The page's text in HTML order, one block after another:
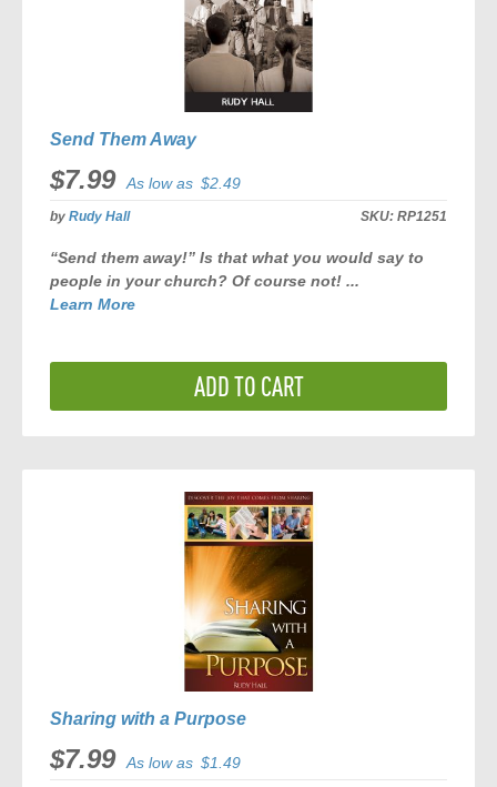
Send Them Away
$7.99 As low as $2.49
byRudy Hall SKU: RP1251
“Send them away!” Is that what you would say to
people in your church? Of course not! ...
Learn More
ADD TO CART
Sharing with a Purpose
$7.99 As low as $1.49